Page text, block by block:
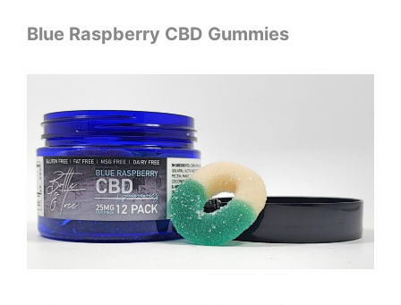
Blue Raspberry CBD Gummies